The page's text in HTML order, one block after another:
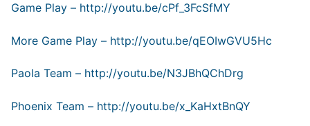
Game Play – http://youtu.be/cPf_3FcSfMY
More Game Play – http://youtu.be/qEOIwGVU5Hc
Paola Team – http://youtu.be/N3JBhQChDrg
Phoenix Team – http://youtu.be/x_KaHxtBnQY